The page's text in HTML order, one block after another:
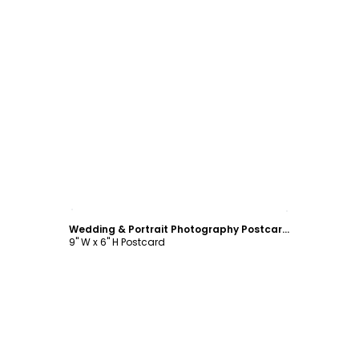
Wedding & Portrait Photography Postcard Template
9" W x 6" H Postcard